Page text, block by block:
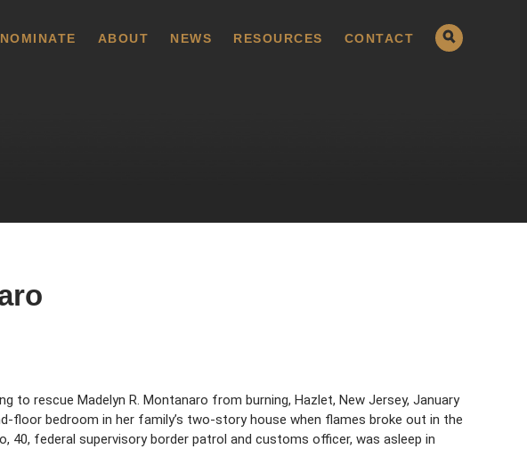
NOMINATE ABOUT NEWS RESOURCES CONTACT
to rescue Madelyn R. Montanaro from burning, Hazlet, New Jersey, January
floor bedroom in her family’s two-story house when flames broke out in the
40, federal supervisory border patrol and customs officer, was asleep in